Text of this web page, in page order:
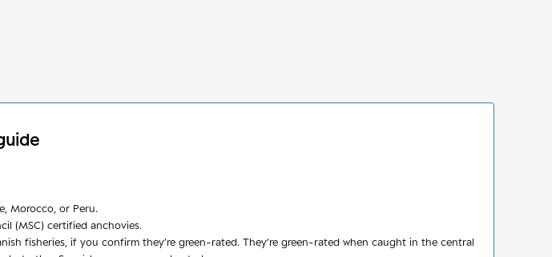
Morocco, or Peru.
(MSC) certified anchovies.
fisheries, if you confirm they’re green-rated. They’re green-rated when caught in the central